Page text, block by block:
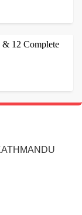
BY...
& 12 Complete
WHERE YOU
RESU...